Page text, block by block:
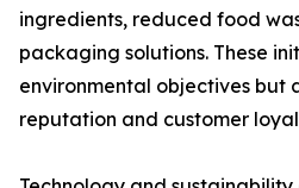
ingredients, reduced food
packaging solutions. These
environmental objectives but
reputation and customer